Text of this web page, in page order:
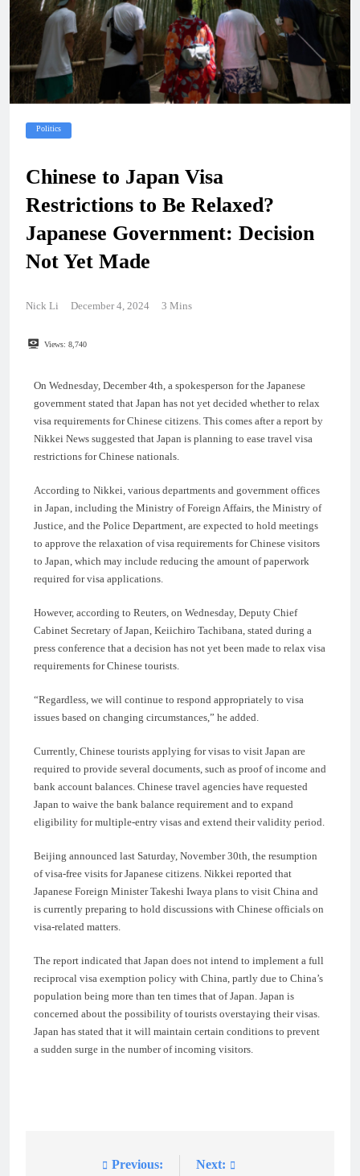
Politics
Chinese to Japan Visa
Restrictions to Be Relaxed?
Japanese Government: Decision
Not Yet Made
Nick Li December 4, 2024 3 Mins
Views: 8,740
On Wednesday, December 4th, a spokesperson for the Japanese
government stated that Japan has not yet decided whether to relax
visa requirements for Chinese citizens. This comes after a report by
Nikkei News suggested that Japan is planning to ease travel visa
restrictions for Chinese nationals.
According to Nikkei, various departments and government offices
in Japan, including the Ministry of Foreign Affairs, the Ministry of
Justice, and the Police Department, are expected to hold meetings
to approve the relaxation of visa requirements for Chinese visitors
to Japan, which may include reducing the amount of paperwork
required for visa applications.
However, according to Reuters, on Wednesday, Deputy Chief
Cabinet Secretary of Japan, Keiichiro Tachibana, stated during a
press conference that a decision has not yet been made to relax visa
requirements for Chinese tourists.
“Regardless, we will continue to respond appropriately to visa
issues based on changing circumstances,” he added.
Currently, Chinese tourists applying for visas to visit Japan are
required to provide several documents, such as proof of income and
bank account balances. Chinese travel agencies have requested
Japan to waive the bank balance requirement and to expand
eligibility for multiple-entry visas and extend their validity period.
Beijing announced last Saturday, November 30th, the resumption
of visa-free visits for Japanese citizens. Nikkei reported that
Japanese Foreign Minister Takeshi Iwaya plans to visit China and
is currently preparing to hold discussions with Chinese officials on
visa-related matters.
The report indicated that Japan does not intend to implement a full
reciprocal visa exemption policy with China, partly due to China’s
population being more than ten times that of Japan. Japan is
concerned about the possibility of tourists overstaying their visas.
Japan has stated that it will maintain certain conditions to prevent
a sudden surge in the number of incoming visitors.
Previous: Next: